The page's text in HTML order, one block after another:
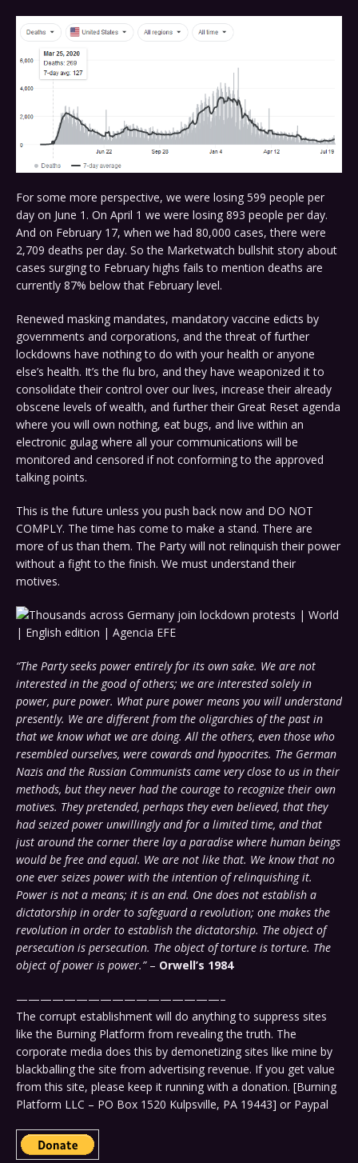
For some more perspective, we were losing 599 people per
day on June 1. On April 1 we were losing 893 people per day.
And on February 17, when we had 80,000 cases, there were
2,709 deaths per day. So the Marketwatch bullshit story about
cases surging to February highs fails to mention deaths are
currently 87% below that February level.
Renewed masking mandates, mandatory vaccine edicts by
governments and corporations, and the threat of further
lockdowns have nothing to do with your health or anyone
else’s health. It’s the flu bro, and they have weaponized it to
consolidate their control over our lives, increase their already
obscene levels of wealth, and further their Great Reset agenda
where you will own nothing, eat bugs, and live within an
electronic gulag where all your communications will be
monitored and censored if not conforming to the approved
talking points.
This is the future unless you push back now and DO NOT
COMPLY. The time has come to make a stand. There are
more of us than them. The Party will not relinquish their power
without a fight to the finish. We must understand their
motives.
“The Party seeks power entirely for its own sake. We are not
interested in the good of others; we are interested solely in
power, pure power. What pure power means you will understand
presently. We are different from the oligarchies of the past in
that we know what we are doing. All the others, even those who
resembled ourselves, were cowards and hypocrites. The German
Nazis and the Russian Communists came very close to us in their
methods, but they never had the courage to recognize their own
motives. They pretended, perhaps they even believed, that they
had seized power unwillingly and for a limited time, and that
just around the corner there lay a paradise where human beings
would be free and equal. We are not like that. We know that no
one ever seizes power with the intention of relinquishing it.
Power is not a means; it is an end. One does not establish a
dictatorship in order to safeguard a revolution; one makes the
revolution in order to establish the dictatorship. The object of
persecution is persecution. The object of torture is torture. The
object of power is power.”– Orwell’s 1984
—————————————————–
The corrupt establishment will do anything to suppress sites
like the Burning Platform from revealing the truth. The
corporate media does this by demonetizing sites like mine by
blackballing the site from advertising revenue. If you get value
from this site, please keep it running with a donation. [Burning
Platform LLC – PO Box 1520 Kulpsville, PA 19443] or Paypal